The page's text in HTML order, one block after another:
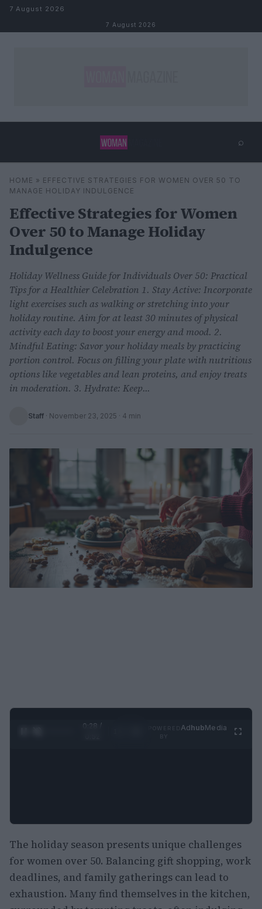
Skip to content
7 August 2026
7 August 2026
⌕
Search ⌕ ×
HOME » EFFECTIVE STRATEGIES FOR WOMEN OVER 50 TO
MANAGE HOLIDAY INDULGENCE
Effective Strategies for Women
Over 50 to Manage Holiday
Indulgence
Holiday Wellness Guide for Individuals Over 50: Practical
Tips for a Healthier Celebration 1. Stay Active: Incorporate
light exercises such as walking or stretching into your
holiday routine. Aim for at least 30 minutes of physical
activity each day to boost your energy and mood. 2.
Mindful Eating: Savor your holiday meals by practicing
portion control. Focus on filling your plate with nutritious
options like vegetables and lean proteins, and enjoy treats
in moderation. 3. Hydrate: Keep...
Staff · November 23, 2025 · 4 min
0:29 /
AdhubMedia
The holiday season presents unique challenges
for women over 50. Balancing gift shopping, work
deadlines, and family gatherings can lead to
exhaustion. Many find themselves in the kitchen,